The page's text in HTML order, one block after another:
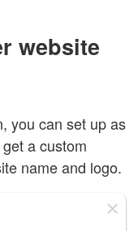
website
you can set up as
a custom
name and logo.